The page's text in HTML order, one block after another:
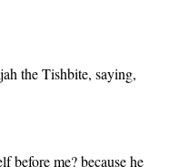
the Tishbite, saying,
before me? because he